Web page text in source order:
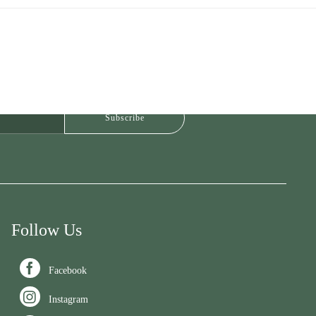
Follow Us
 Facebook
 Instagram